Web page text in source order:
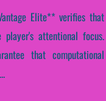
Elite** verifies that
attentional focus.
that computational